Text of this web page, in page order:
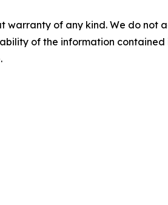
warranty of any kind. We do
of the information